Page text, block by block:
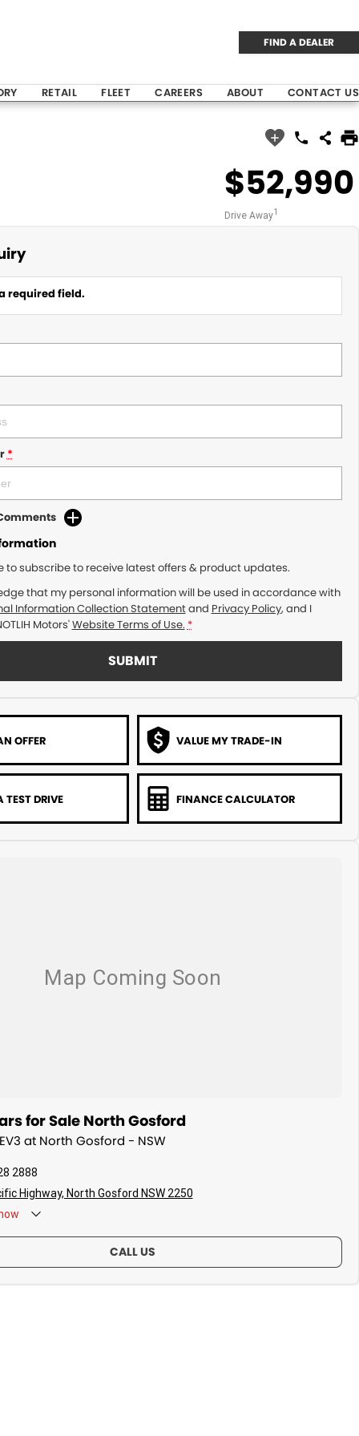
FIND A DEALER
RETAIL FLEET CAREERS ABOUT CONTACT US
$52,990
Drive Away1
required field.
*
to subscribe to receive latest offers & product updates.
that my personal information will be used in accordance with
Information Collection Statementand Privacy Policy, and I
Motors'Website Terms of Use. *
SUBMIT
OFFER VALUE MY TRADE-IN
TEST DRIVE FINANCE CALCULATOR
for Sale North Gosford
at North Gosford - NSW
2888
Highway, North Gosford NSW 2250
CALL US